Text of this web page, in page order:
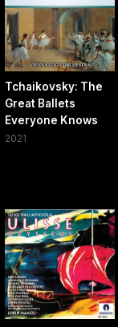
Tchaikovsky: The
Great Ballets
Everyone Knows
2021